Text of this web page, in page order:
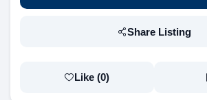
Share Listing
Like (0)